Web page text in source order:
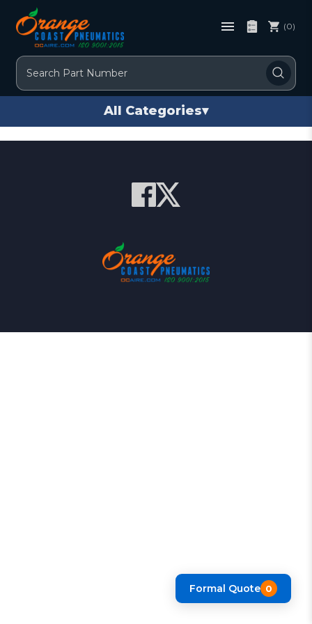
Search
(0)
All Categories▾
Formal Quote 0